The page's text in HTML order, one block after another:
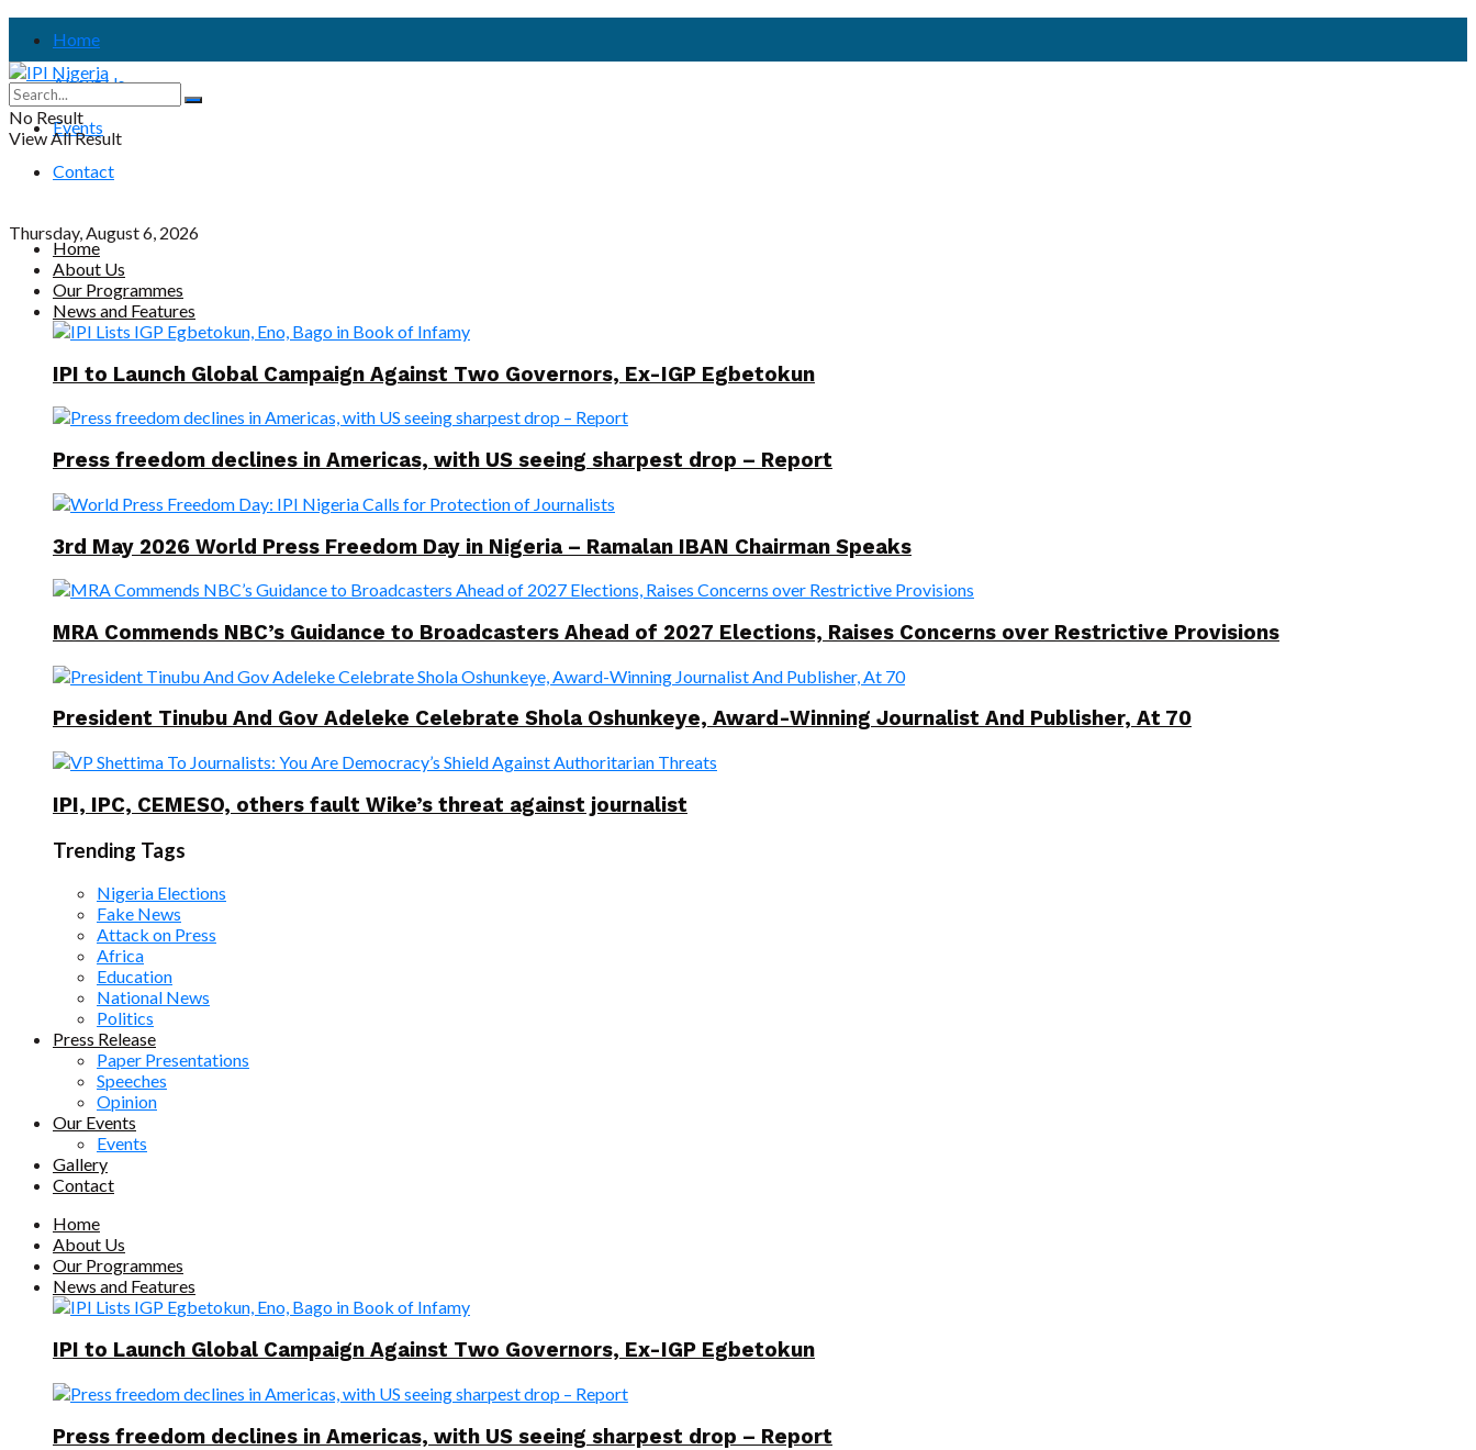
Home
About Us
Events
Contact
Thursday, August 6, 2026
No Result
View All Result
Home
About Us
Our Programmes
News and Features
IPI to Launch Global Campaign Against Two Governors, Ex-IGP Egbetokun
Press freedom declines in Americas, with US seeing sharpest drop – Report
3rd May 2026 World Press Freedom Day in Nigeria – Ramalan IBAN Chairman Speaks
MRA Commends NBC’s Guidance to Broadcasters Ahead of 2027 Elections, Raises Concerns over Restrictive Provisions
President Tinubu And Gov Adeleke Celebrate Shola Oshunkeye, Award-Winning Journalist And Publisher, At 70
IPI, IPC, CEMESO, others fault Wike’s threat against journalist
Trending Tags
Nigeria Elections
Fake News
Attack on Press
Africa
Education
National News
Politics
Press Release
Paper Presentations
Speeches
Opinion
Our Events
Events
Gallery
Contact
Home
About Us
Our Programmes
News and Features
IPI to Launch Global Campaign Against Two Governors, Ex-IGP Egbetokun
Press freedom declines in Americas, with US seeing sharpest drop – Report